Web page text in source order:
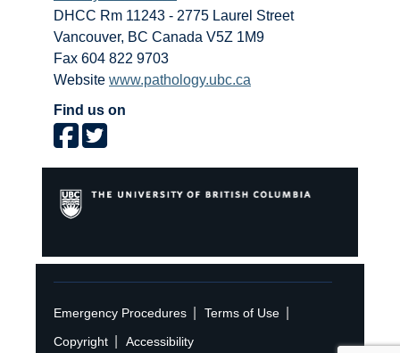
DHCC Rm 11243 - 2775 Laurel Street
Vancouver, BC Canada V5Z 1M9
Fax 604 822 9703
Website www.pathology.ubc.ca
Find us on
Emergency Procedures Terms of Use
Copyright Accessibility